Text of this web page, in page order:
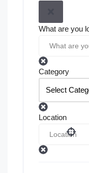
What are you
Category
Location